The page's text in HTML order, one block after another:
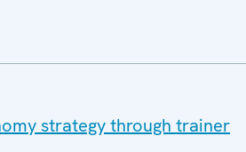
strategy through trainer